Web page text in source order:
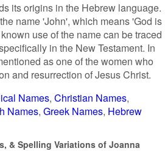
its origins in the Hebrew language.
name 'John', which means 'God is
use of the name can be traced
in the New Testament. In
as one of the women who
and resurrection of Jesus Christ.
Names Christian Names
Names Greek Names Hebrew
& Spelling Variations of Joanna